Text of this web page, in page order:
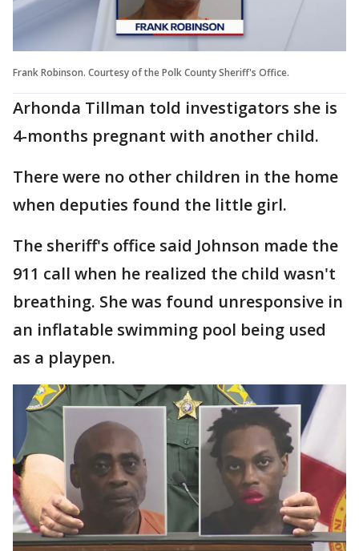
Frank Robinson. Courtesy of the Polk County Sheriff's Office.
Arhonda Tillman told investigators she is
4-months pregnant with another child.
There were no other children in the home
when deputies found the little girl.
The sheriff's office said Johnson made the
911 call when he realized the child wasn't
breathing. She was found unresponsive in
an inflatable swimming pool being used
as a playpen.